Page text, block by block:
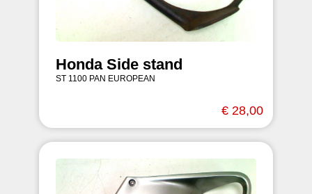
Honda Side stand
ST 1100 PAN EUROPEAN
€ 28,00